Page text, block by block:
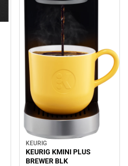
KEURIG
KEURIG KMINI PLUS
BREWER BLK